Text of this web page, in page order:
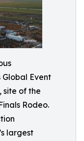
Event
site of the
Rodeo.
largest